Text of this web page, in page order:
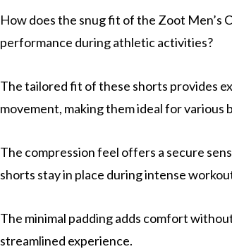
How does the snug fit of the Zoot Men’s
performance during athletic activities?
The tailored fit of these shorts provides
movement, making them ideal for various
The compression feel offers a secure
shorts stay in place during intense
The minimal padding adds comfort
streamlined experience.